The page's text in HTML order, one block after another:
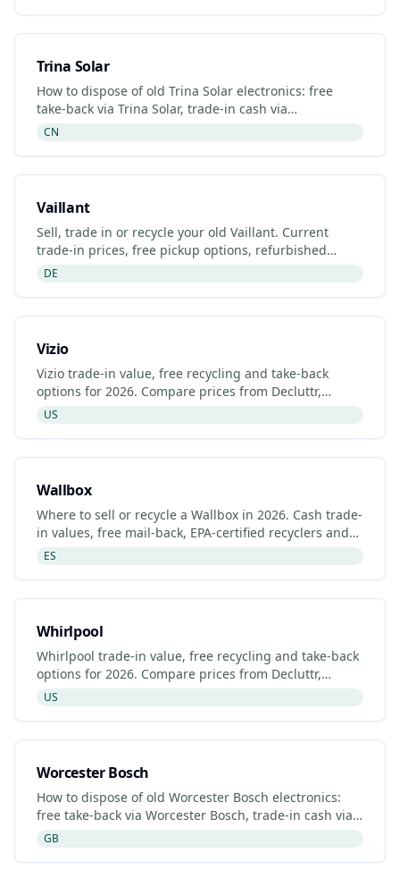
Trina Solar
How to dispose of old Trina Solar electronics: free
take-back via Trina Solar, trade-in cash via
Decluttr/Gazelle, retailer drop-off. Updated 2026.
CN
Vaillant
Sell, trade in or recycle your old Vaillant. Current
trade-in prices, free pickup options, refurbished
listings and certified recyclers (2026).
DE
Vizio
Vizio trade-in value, free recycling and take-back
options for 2026. Compare prices from Decluttr,
Gazelle, Back Market and Vizio's manufacturer
US
Wallbox
Where to sell or recycle a Wallbox in 2026. Cash trade-
in values, free mail-back, EPA-certified recyclers and
refurbished Wallbox listings.
ES
Whirlpool
Whirlpool trade-in value, free recycling and take-back
options for 2026. Compare prices from Decluttr,
Gazelle, Back Market and Whirlpool's manufacturer
US
Worcester Bosch
How to dispose of old Worcester Bosch electronics:
free take-back via Worcester Bosch, trade-in cash via
Decluttr/Gazelle, retailer drop-off. Updated 2026.
GB